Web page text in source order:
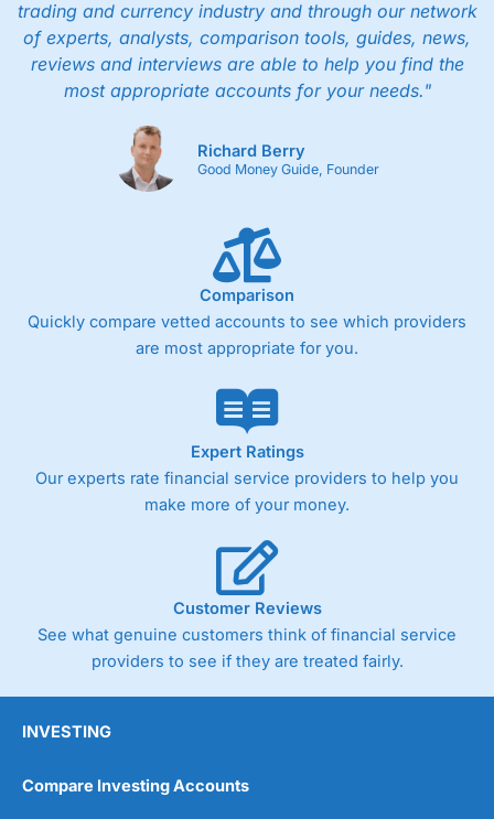
trading and currency industry and through our network
of experts, analysts, comparison tools, guides, news,
reviews and interviews are able to help you find the
most appropriate accounts for your needs."
Richard Berry
Good Money Guide, Founder
Comparison
Quickly compare vetted accounts to see which providers
are most appropriate for you.
Expert Ratings
Our experts rate financial service providers to help you
make more of your money.
Customer Reviews
See what genuine customers think of financial service
providers to see if they are treated fairly.
INVESTING
Compare Investing Accounts